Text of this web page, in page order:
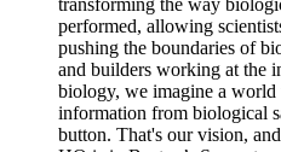
performed, allowing
pushing the boundaries of
and builders working at the
biology, we imagine a
information from biological
button. That's our vision,